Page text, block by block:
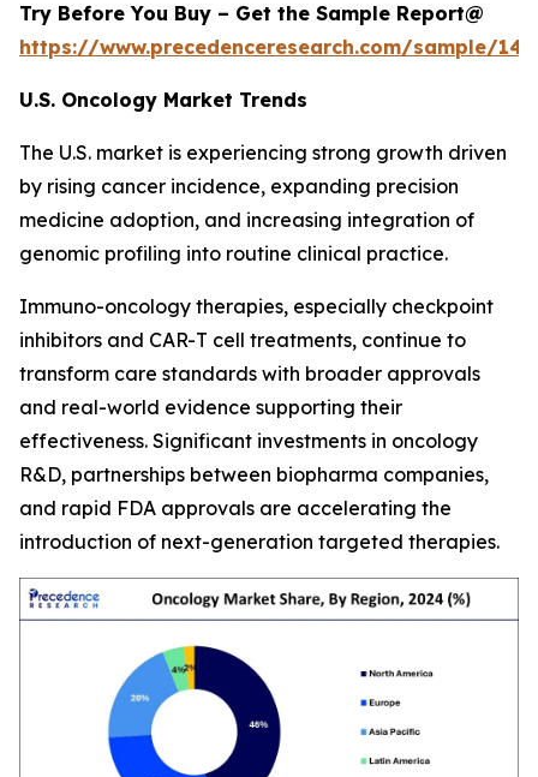
Try Before You Buy – Get the Sample Report@
https://www.precedenceresearch.com/sample/
U.S. Oncology Market Trends
The U.S. market is experiencing strong growth driven
by rising cancer incidence, expanding precision
medicine adoption, and increasing integration of
genomic profiling into routine clinical practice.
Immuno-oncology therapies, especially checkpoint
inhibitors and CAR-T cell treatments, continue to
transform care standards with broader approvals
and real-world evidence supporting their
effectiveness. Significant investments in oncology
R&D, partnerships between biopharma companies,
and rapid FDA approvals are accelerating the
introduction of next-generation targeted therapies.